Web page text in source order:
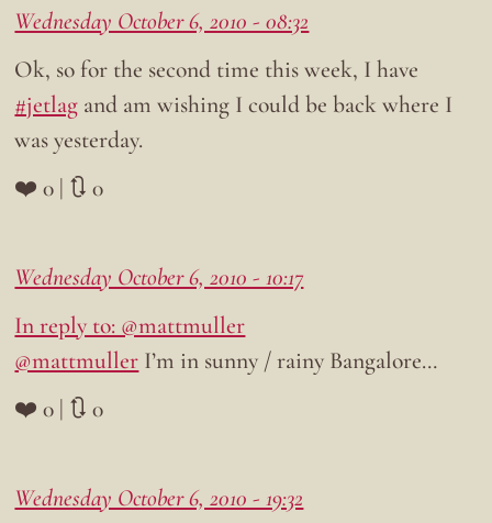
Wednesday October 6, 2010 - 08:32
Ok, so for the second time this week, I have
#jetlag and am wishing I could be back where I
was yesterday.
❤️ 0 | 🔃 0
Wednesday October 6, 2010 - 10:17
In reply to: @mattmuller
@mattmuller I’m in sunny / rainy Bangalore…
❤️ 0 | 🔃 0
Wednesday October 6, 2010 - 19:32